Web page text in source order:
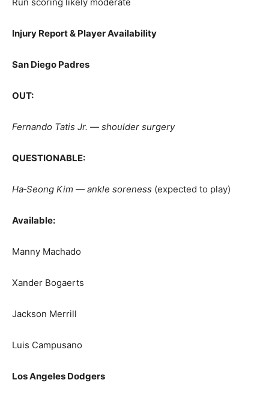
Injury Report & Player Availability
San Diego Padres
OUT:
Fernando Tatis Jr. — shoulder surgery
QUESTIONABLE:
Ha‑Seong Kim — ankle soreness (expected to play)
Available:
Manny Machado
Xander Bogaerts
Jackson Merrill
Luis Campusano
Los Angeles Dodgers